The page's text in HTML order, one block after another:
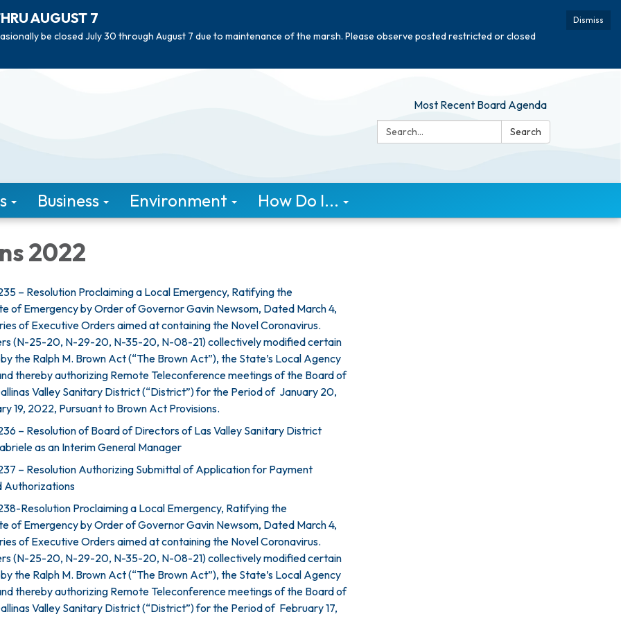
Dismiss
AUGUST 7
be closed July 30 through August 7 due to maintenance of the marsh. Please observe posted restricted or closed
Most Recent Board Agenda
Search:
Search
Business Environment How Do I...
2022
– Resolution Proclaiming a Local Emergency, Ratifying the
of Emergency by Order of Governor Gavin Newsom, Dated March 4,
of Executive Orders aimed at containing the Novel Coronavirus.
(N-25-20, N-29-20, N-35-20, N-08-21) collectively modified certain
the Ralph M. Brown Act (“The Brown Act”), the State’s Local Agency
thereby authorizing Remote Teleconference meetings of the Board of
Valley Sanitary District (“District”) for the Period of January 20,
19, 2022, Pursuant to Brown Act Provisions.
– Resolution of Board of Directors of Las Valley Sanitary District
as an Interim General Manager
– Resolution Authorizing Submittal of Application for Payment
Authorizations
Resolution Proclaiming a Local Emergency, Ratifying the
of Emergency by Order of Governor Gavin Newsom, Dated March 4,
of Executive Orders aimed at containing the Novel Coronavirus.
(N-25-20, N-29-20, N-35-20, N-08-21) collectively modified certain
the Ralph M. Brown Act (“The Brown Act”), the State’s Local Agency
thereby authorizing Remote Teleconference meetings of the Board of
Valley Sanitary District (“District”) for the Period of February 17,